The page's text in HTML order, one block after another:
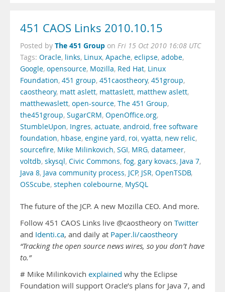
451 CAOS Links 2010.10.15
Posted by The 451 Group on Fri 15 Oct 2010 16:08 UTC
Tags: Oracle, links, Linux, Apache, eclipse, adobe,
Google, opensource, Mozilla, Red Hat, Linux
Foundation, 451 group, 451caostheory, 451group,
caostheory, matt aslett, mattaslett, matthew aslett,
matthewaslett, open-source, The 451 Group,
the451group, SugarCRM, OpenOffice.org,
StumbleUpon, Ingres, actuate, android, free software
foundation, hbase, engine yard, roi, vyatta, new relic,
sourcefire, Mike Milinkovich, SGI, MRG, datameer,
voltdb, skysql, Civic Commons, fog, gary kovacs, Java 7,
Java 8, Java community process, JCP, JSR, OpenTSDB,
OSScube, stephen colebourne, MySQL
The future of the JCP. A new Mozilla CEO. And more.
Follow 451 CAOS Links live @caostheory on Twitter
and Identi.ca, and daily at Paper.li/caostheory
“Tracking the open source news wires, so you don’t have
to.”
# Mike Milinkovich explained why the Eclipse
Foundation will support Oracle’s plans for Java 7, and